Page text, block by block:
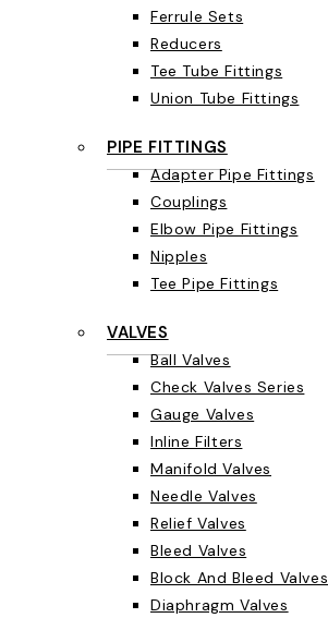
Ferrule Sets
Reducers
Tee Tube Fittings
Union Tube Fittings
PIPE FITTINGS
Adapter Pipe Fittings
Couplings
Elbow Pipe Fittings
Nipples
Tee Pipe Fittings
VALVES
Ball Valves
Check Valves Series
Gauge Valves
Inline Filters
Manifold Valves
Needle Valves
Relief Valves
Bleed Valves
Block And Bleed Valves
Diaphragm Valves